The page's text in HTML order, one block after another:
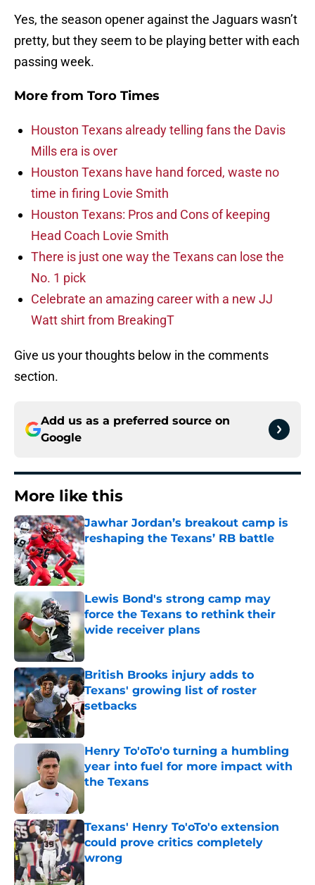
Yes, the season opener against the Jaguars wasn’t
pretty, but they seem to be playing better with each
passing week.
More from Toro Times
Houston Texans already telling fans the Davis
Mills era is over
Houston Texans have hand forced, waste no
time in firing Lovie Smith
Houston Texans: Pros and Cons of keeping
Head Coach Lovie Smith
There is just one way the Texans can lose the
No. 1 pick
Celebrate an amazing career with a new JJ
Watt shirt from BreakingT
Give us your thoughts below in the comments
section.
Add us as a preferred source on
Google
More like this
Jawhar Jordan’s breakout camp is
reshaping the Texans’ RB battle
Published by on Invalid Date
Lewis Bond's strong camp may
force the Texans to rethink their
wide receiver plans
Published by on Invalid Date
British Brooks injury adds to
Texans' growing list of roster
setbacks
Published by on Invalid Date
Henry To'oTo'o turning a humbling
year into fuel for more impact with
the Texans
Texans' Henry To'oTo'o extension
could prove critics completely
wrong
Published by on Invalid Date